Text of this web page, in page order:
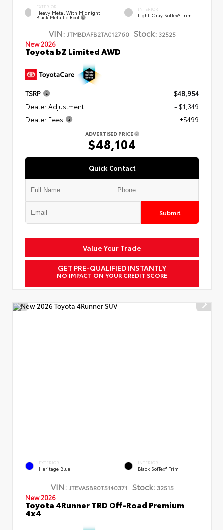
EXTERIOR
Heavy Metal With Midnight
Black Metallic Roof
INTERIOR
Light Gray SofTex® Trim
VIN: JTMBDAFB2TA012760 Stock:32525
New 2026
Toyota bZ Limited AWD
TSRP
$48,954
Dealer Adjustment
- $1,349
Dealer Fees
+$499
ADVERTISED PRICE
$48,104
Quick Contact
Submit
Value Your Trade
GET PRE-QUALIFIED INSTANTLY
NO IMPACT ON YOUR CREDIT SCORE
EXTERIOR
Heritage Blue
INTERIOR
Black SofTex® Trim
VIN: JTEVA5BR0T5140371 Stock:32515
New 2026
Toyota 4Runner TRD Off-Road Premium
4x4